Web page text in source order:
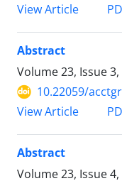
View Article
Abstract
Volume 23, Issue 3,
10.22059/
View Article
Abstract
Volume 23, Issue 4,